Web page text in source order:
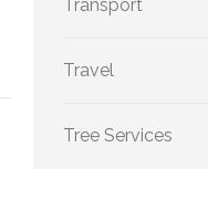
Transport
Travel
Tree Services